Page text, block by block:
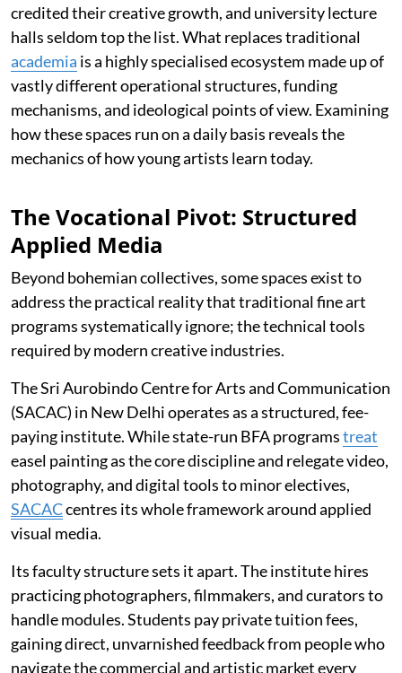
credited their creative growth, and university lecture
halls seldom top the list. What replaces traditional
academia is a highly specialised ecosystem made up of
vastly different operational structures, funding
mechanisms, and ideological points of view. Examining
how these spaces run on a daily basis reveals the
mechanics of how young artists learn today.
The Vocational Pivot: Structured
Applied Media
Beyond bohemian collectives, some spaces exist to
address the practical reality that traditional fine art
programs systematically ignore; the technical tools
required by modern creative industries.
The Sri Aurobindo Centre for Arts and Communication
(SACAC) in New Delhi operates as a structured, fee-
paying institute. While state-run BFA programstreat
easel painting as the core discipline and relegate video,
photography, and digital tools to minor electives,
SACACcentres its whole framework around applied
visual media.
Its faculty structure sets it apart. The institute hires
practicing photographers, filmmakers, and curators to
handle modules. Students pay private tuition fees,
gaining direct, unvarnished feedback from people who
navigate the commercial and artistic market every